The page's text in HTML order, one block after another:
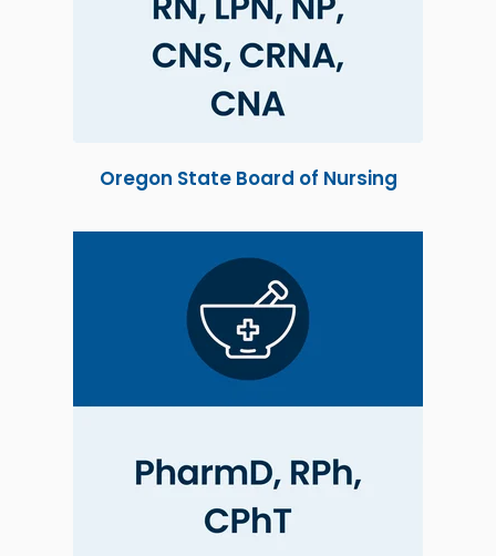
Oregon State Board of Nursing